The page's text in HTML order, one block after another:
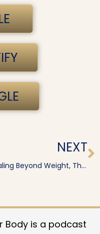
NEXT
Healing Beyond Weight, Thyroid & Lipedema · Kylie Wolfig
Body is a podcast